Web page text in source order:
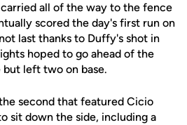
all of the way to the fence
scored the day's first run on
last thanks to Duffy's shot in
hoped to go ahead of the
left two on base.
second that featured Cicio
sit down the side, including a